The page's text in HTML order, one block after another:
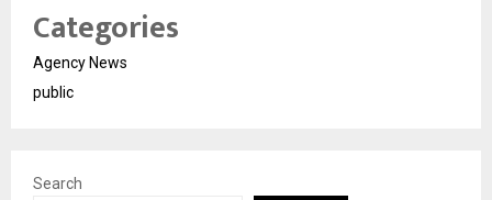
Categories
Agency News
public
Search